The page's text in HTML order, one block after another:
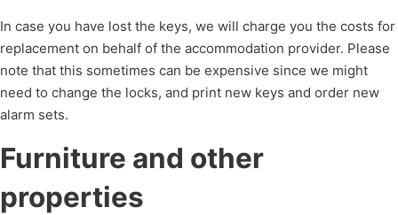
In case you have lost the keys, we will charge you the costs for
replacement on behalf of the accommodation provider. Please
note that this sometimes can be expensive since we might
need to change the locks, and print new keys and order new
alarm sets.
Furniture and other
properties